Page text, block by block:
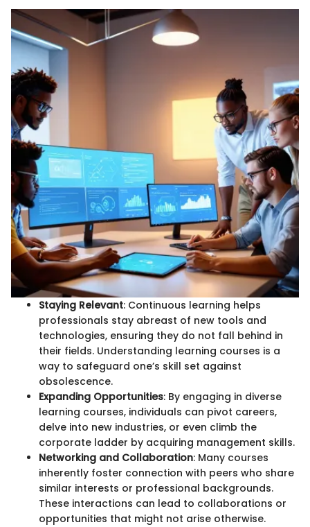
Staying Relevant: Continuous learning helps
professionals stay abreast of new tools and
technologies, ensuring they do not fall behind in
their fields. Understanding learning courses is a
way to safeguard one’s skill set against
obsolescence.
Expanding Opportunities: By engaging in diverse
learning courses, individuals can pivot careers,
delve into new industries, or even climb the
corporate ladder by acquiring management skills.
Networking and Collaboration: Many courses
inherently foster connection with peers who share
similar interests or professional backgrounds.
These interactions can lead to collaborations or
opportunities that might not arise otherwise.